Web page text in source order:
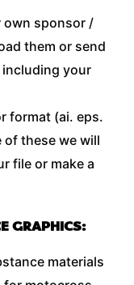
own sponsor /
them or send
including your
format (ai. eps.
of these we will
file or make a
GRAPHICS:
materials